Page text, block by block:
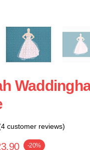
customer reviews)
-20%